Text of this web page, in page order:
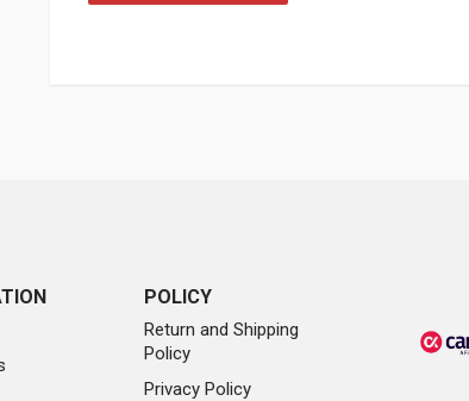
POLICY
Return and Shipping
Policy
Privacy Policy